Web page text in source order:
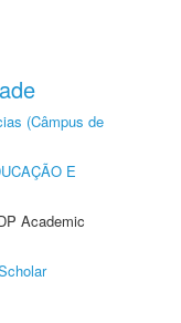
(Câmpus de
E
Academic